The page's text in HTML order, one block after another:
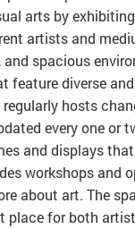
arts by
artists and
and spacious
feature diverse
regularly hosts
every one or
and displays
workshops and
about art. The
place for both